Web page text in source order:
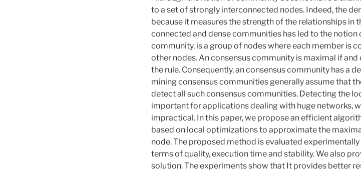
to a set of strongly interconnected nodes. Indeed, the
because it measures the strength of the relationships in
connected and dense communities has led to the
community, is a group of nodes where each member is
other nodes. An consensus community is maximal if
the rule. Consequently, an consensus community has a
mining consensus communities generally assume that
detect all such consensus communities. Detecting the
important for applications dealing with huge networks,
impractical. In this paper, we propose an efficient
based on local optimizations to approximate the
node. The proposed method is evaluated
terms of quality, execution time and stability. We also
solution. The experiments show that It provides better